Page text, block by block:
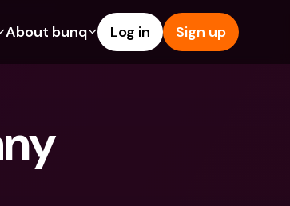
Cards
Currencies & Foreign
About bunq Log in Sign up